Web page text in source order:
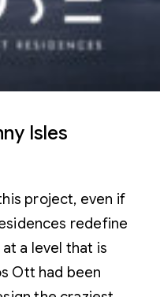
Isles
project, even if
redefine
a level that is
Ott had been